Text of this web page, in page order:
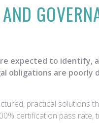
expected to identify,
obligations are poorly
practical solutions
certification pass